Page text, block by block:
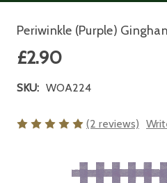
Periwinkle (Purple)
£2.90
SKU: WOA224
(2 reviews)